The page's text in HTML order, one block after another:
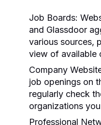
Job Boards:
and Glassdoor
various sources,
view of available
Company
job openings on
regularly check
organizations
Professional